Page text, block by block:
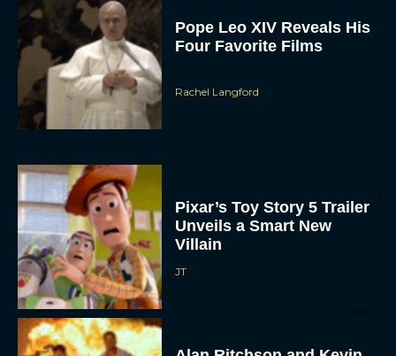
Pope Leo XIV Reveals His
Four Favorite Films
Rachel Langford
Pixar’s Toy Story 5 Trailer
Unveils a Smart New
Villain
JT